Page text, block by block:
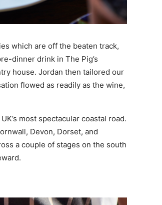
which are off the beaten track,
dinner drink in The Pig’s
house. Jordan then tailored our
flowed as readily as the wine,
most spectacular coastal road.
Devon, Dorset, and
a couple of stages on the south